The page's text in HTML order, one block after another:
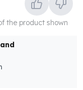
the product shown